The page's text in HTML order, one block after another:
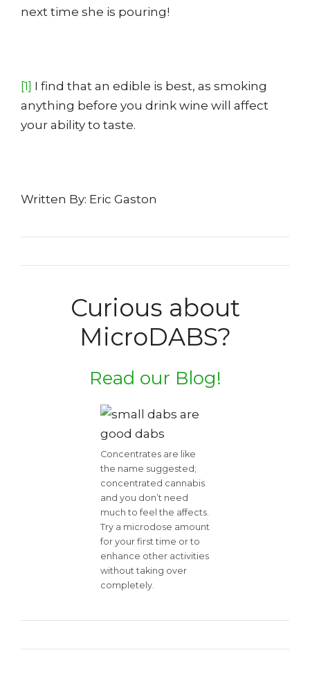
next time she is pouring!
[1] I find that an edible is best, as smoking
anything before you drink wine will affect
your ability to taste.
Written By: Eric Gaston
Curious about
MicroDABS?
Read our Blog!
Concentrates are like
the name suggested;
concentrated cannabis
and you don’t need
much to feel the affects.
Try a microdose amount
for your first time or to
enhance other activities
without taking over
completely.